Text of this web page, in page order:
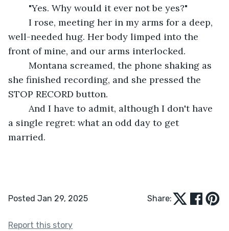
	"Yes. Why would it ever not be yes?"
well-needed hug. Her body limped into the
front of mine, and our arms interlocked.
she finished recording, and she pressed the
STOP RECORD button.
a single regret: what an odd day to get
married.
Posted Jan 29, 2025 Share:
Report this story